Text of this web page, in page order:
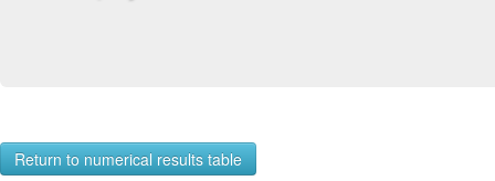
Return to numerical results table